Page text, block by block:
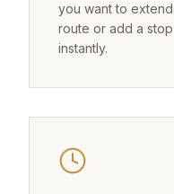
you want to
route or add a
instantly.